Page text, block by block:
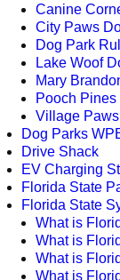
Canine
City Paws
Dog Park
Lake Woof
Mary
Pooch
Village
Dog Parks
Drive Shack
EV Charging
Florida State
Florida State
What is
What is
What is
What is